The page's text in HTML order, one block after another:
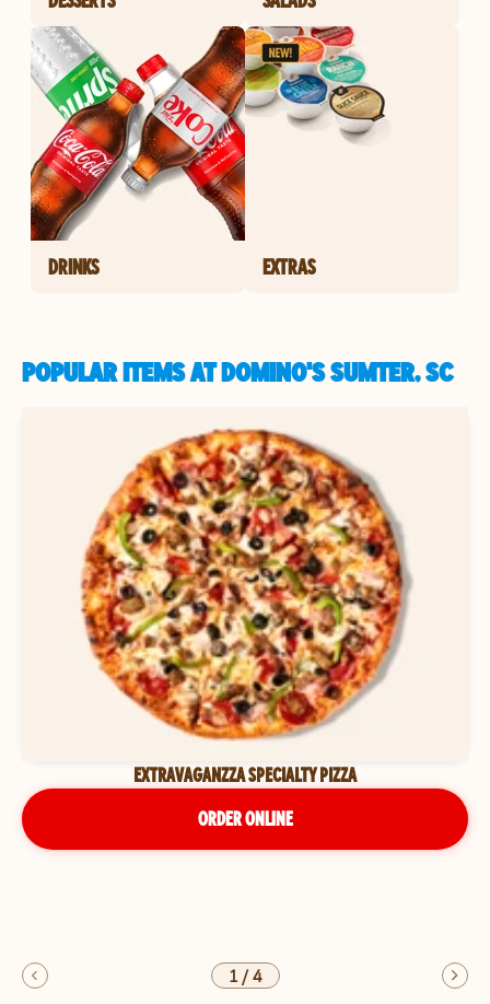
DRINKS EXTRAS
POPULAR ITEMS AT DOMINO'S SUMTER, SC
EXTRAVAGANZZA SPECIALTY PIZZA
ORDER ONLINE
1/4